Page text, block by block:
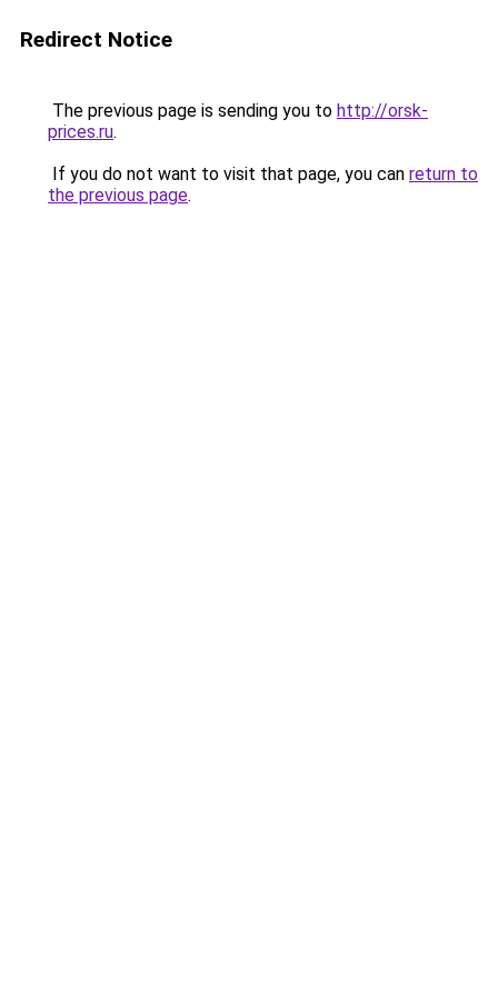
Redirect Notice
The previous page is sending you to http://orsk-
prices.ru.
If you do not want to visit that page, you can return to
the previous page.